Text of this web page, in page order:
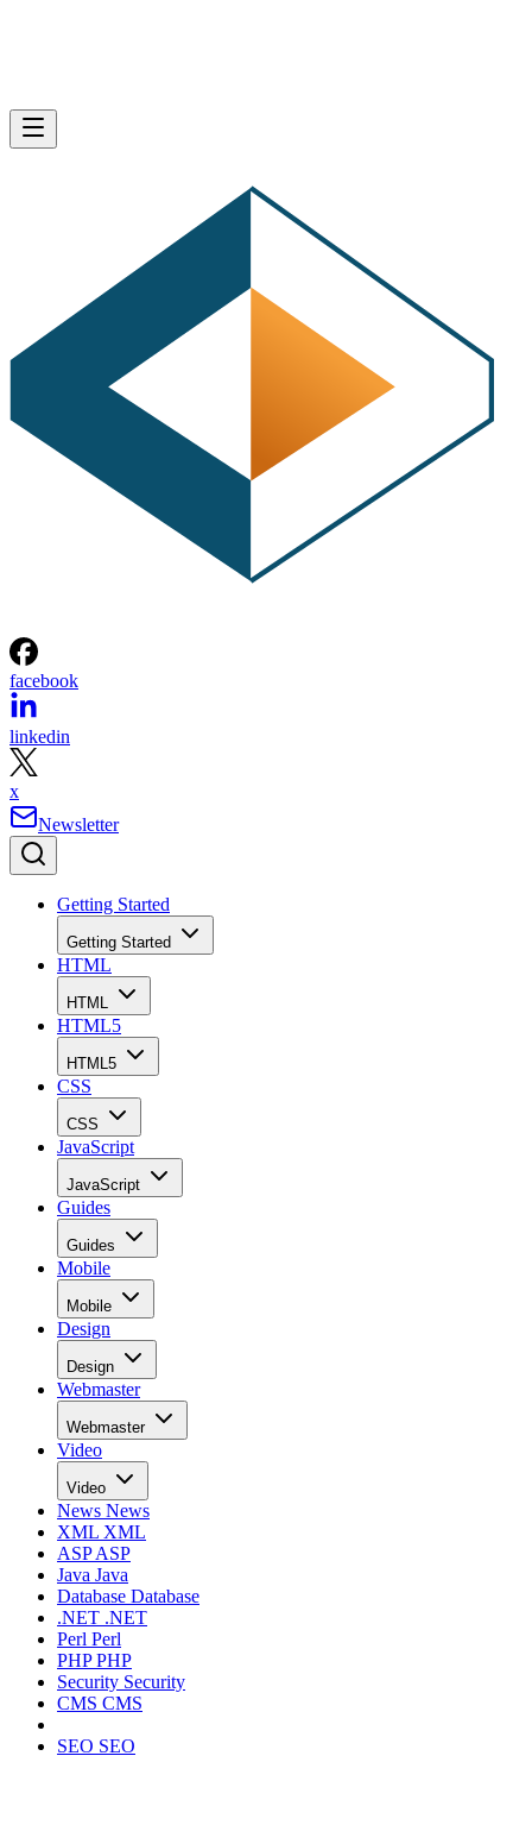
facebook
linkedin
x
Newsletter
Getting Started
Getting Started
HTML
HTML
HTML5
HTML5
CSS
CSS
JavaScript
JavaScript
Guides
Guides
Mobile
Mobile
Design
Design
Webmaster
Webmaster
Video
Video
News News
XML XML
ASPASP
Java Java
Database Database
.NET .NET
Perl Perl
PHPPHP
Security Security
CMS CMS
SEO SEO